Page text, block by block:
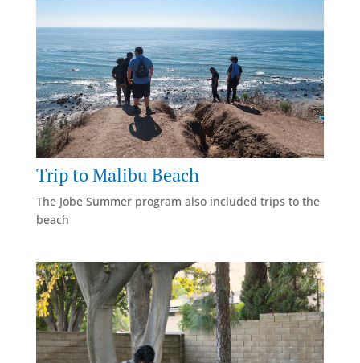
Trip to Malibu Beach
The Jobe Summer program also included trips to the
beach